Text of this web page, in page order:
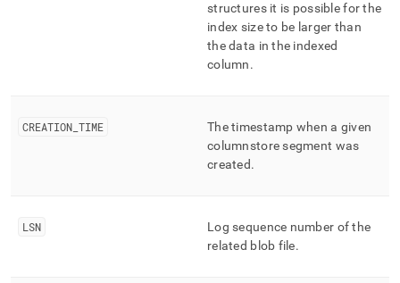
structures it is possible for the
index size to be larger than
the data in the indexed
column.
CREATION TIME
The timestamp when a given
columnstore segment was
created.
LSN
Log sequence number of the
related blob file.